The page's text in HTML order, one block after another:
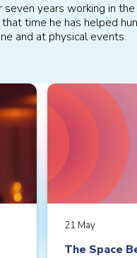
seven years working in
time he has helped
and at physical events.
21 May
The Space